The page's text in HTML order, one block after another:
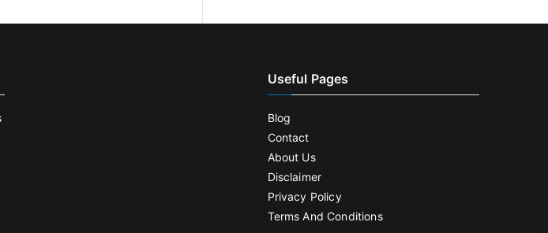
Useful Pages
Blog
Contact
About Us
Disclaimer
Privacy Policy
Terms And Conditions